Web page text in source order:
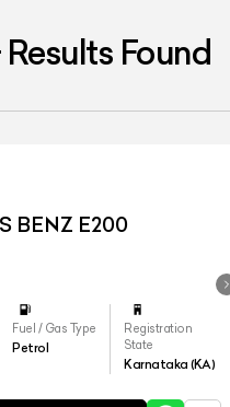
Results Found
BENZ E200
Fuel / Gas Type
Petrol
Registration
State
Karnataka (KA)